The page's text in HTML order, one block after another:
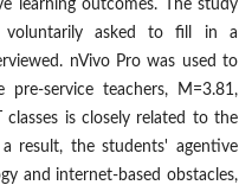
learning outcomes. The study
voluntarily asked to fill in a
nVivo Pro was used to
service teachers, M=3.81,
is closely related to the
result, the students' agentive
and internet-based obstacles,